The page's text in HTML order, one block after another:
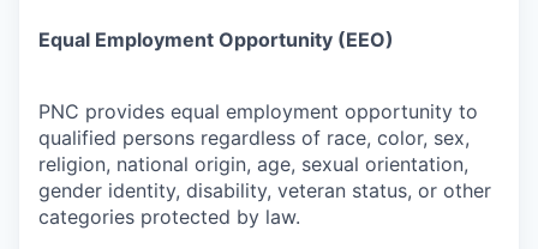
Equal Employment Opportunity (EEO)
PNC provides equal employment opportunity to
qualified persons regardless of race, color, sex,
religion, national origin, age, sexual orientation,
gender identity, disability, veteran status, or other
categories protected by law.